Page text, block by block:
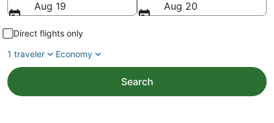
Aug 19
Aug 20
Direct flights only
1 traveler
Economy
Search